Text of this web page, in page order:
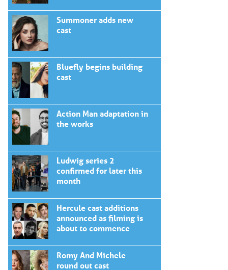
Summoner adds new
cast
Bluefly begins building
cast
Action Man adaptation in
the works
Ludwig series 2
confirmed for later this
month
Hercule cast additions
announced as filming is
about to commence
Romy And Michele
round out cast